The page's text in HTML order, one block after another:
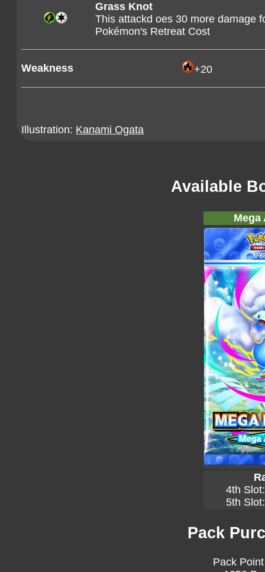
Grass Knot
This attackd oes 30 more damage
Pokémon's Retreat Cost
Weakness +20
Illustration: Kanami Ogata
Available
Mega
4th
5th
Pack
Pack